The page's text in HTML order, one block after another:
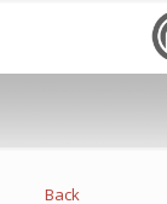
Back